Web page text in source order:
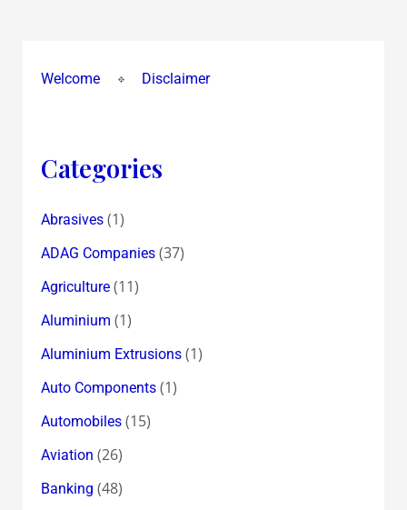
Welcome Disclaimer
Categories
Abrasives(1)
ADAG Companies(37)
Agriculture(11)
Aluminium (1)
Aluminium Extrusions(1)
Auto Components(1)
Automobiles(15)
Aviation (26)
Banking (48)